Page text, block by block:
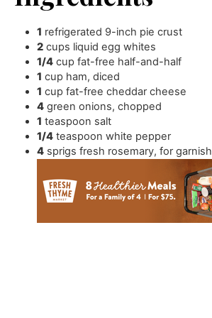
1 refrigerated 9-inch pie crust
2 cups liquid egg whites
1/4 cup fat-free half-and-half
1 cup ham,diced
1 cup fat-free cheddar cheese
4 green onions,chopped
1 teaspoon salt
1/4 teaspoon white pepper
4 sprigs fresh rosemary,for garnish